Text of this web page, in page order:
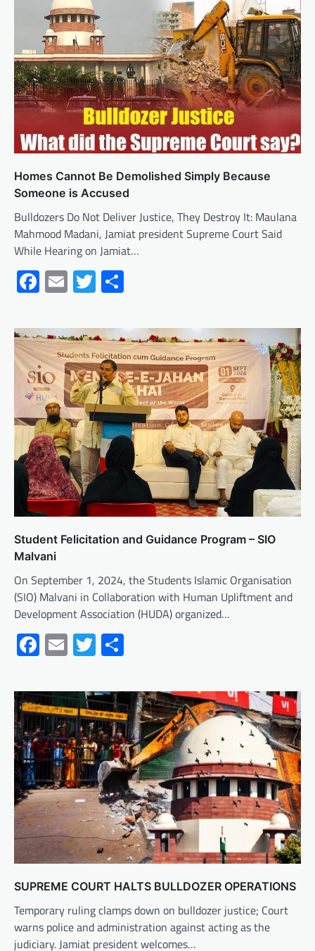
Homes Cannot Be Demolished Simply Because
Someone is Accused
Bulldozers Do Not Deliver Justice, They Destroy It: Maulana
Mahmood Madani, Jamiat president Supreme Court Said
While Hearing on Jamiat…
Facebook
EmailTwitter
Student Felicitation and Guidance Program – SIO
Malvani
On September 1, 2024, the Students Islamic Organisation
(SIO) Malvani in Collaboration with Human Upliftment and
Development Association (HUDA) organized…
Facebook
EmailTwitter
SUPREME COURT HALTS BULLDOZER OPERATIONS
Temporary ruling clamps down on bulldozer justice; Court
warns police and administration against acting as the
judiciary. Jamiat president welcomes…